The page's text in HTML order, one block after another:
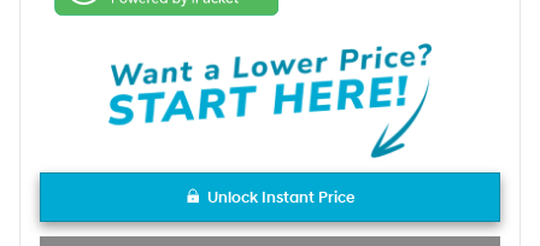
Unlock Instant Price